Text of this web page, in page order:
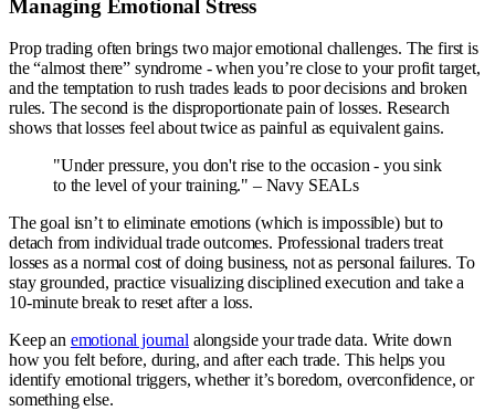
Managing Emotional Stress
Prop trading often brings two major emotional challenges. The first is
the “almost there” syndrome - when you’re close to your profit target,
and the temptation to rush trades leads to poor decisions and broken
rules. The second is the disproportionate pain of losses. Research
shows that losses feel about twice as painful as equivalent gains.
"Under pressure, you don't rise to the occasion - you sink
to the level of your training." – Navy SEALs
The goal isn’t to eliminate emotions (which is impossible) but to
detach from individual trade outcomes. Professional traders treat
losses as a normal cost of doing business, not as personal failures. To
stay grounded, practice visualizing disciplined execution and take a
10-minute break to reset after a loss.
Keep an emotional journal alongside your trade data. Write down
how you felt before, during, and after each trade. This helps you
identify emotional triggers, whether it’s boredom, overconfidence, or
something else.